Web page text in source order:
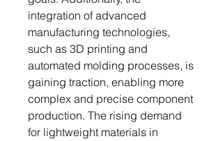
integration of advanced
manufacturing technologies,
such as 3D printing and
automated molding processes, is
gaining traction, enabling more
complex and precise component
production. The rising demand
for lightweight materials in